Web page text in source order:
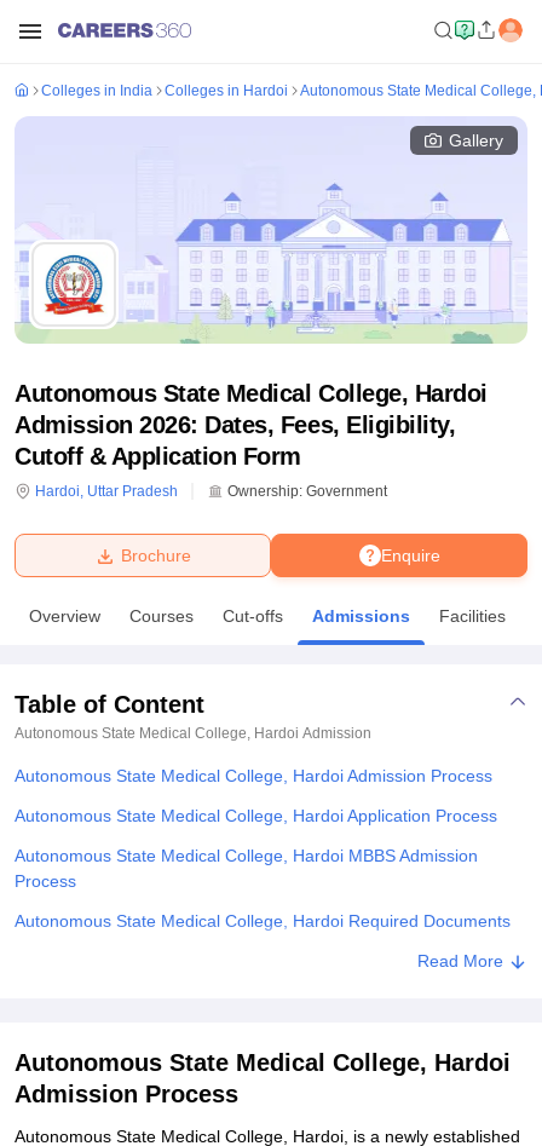
Bhopal
Agricultural University, Anand
of Fundamental Research, MumbaiIndian Agricultural Research
College Of Nursing, MumbaiICT MumbaiASMSOC Mumbai
Centre, KolkataGuru Nanak Institute Of Hotel Management, Kolkata
Sciences
Amrita Vishwa Vidyapeetham Reviews
Colleges in India Colleges in Hardoi Autonomous State Medical College,
Gallery
Autonomous State Medical College, Hardoi
Admission 2026: Dates, Fees, Eligibility,
Cutoff & Application Form
Hardoi, Uttar Pradesh Ownership: Government
Enquire
Brochure
Overview Courses Cut-offs Admissions Facilities
Table of Content
Autonomous State Medical College, Hardoi Admission
Autonomous State Medical College, Hardoi Admission Process
Autonomous State Medical College, Hardoi Application Process
Autonomous State Medical College, Hardoi MBBS Admission
Process
Autonomous State Medical College, Hardoi Required Documents
Related eBooks and Sample Papers for Autonomous State Medical
Read More
Autonomous State Medical College, Hardoi
Admission Process
Autonomous State Medical College, Hardoi, is a newly established